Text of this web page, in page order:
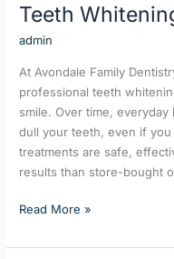
Teeth
admin
At Avondale Family
professional teeth
smile. Over time,
dull your teeth, even if
treatments are safe,
results than store-bought
Read More »